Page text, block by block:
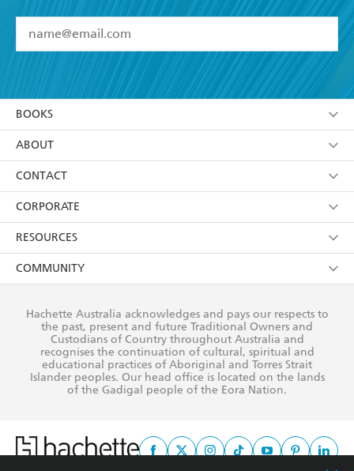
I have read and accept the Terms and Conditions
using my personal information or data as set out in
itsPrivacy Policy(and I understand I have the right to
withdraw my consent at any time).
BOOKS
Browse
Collections
Kids
Young Adult
ABOUT
About Us
Terms
Privacy Policy
AI Position
Reflect Reconciliation Action Plan
CONTACT
Contact Us
Our People
Submissions
CORPORATE
Getting Published
Rights
The Richell Prize
RESOURCES
Booksellers
Teachers
Corporate Sales
COMMUNITY
Our Policies
Improving Representation
Sustainability Goals
Hachette Australia acknowledges and pays our respects to
the past, present and future Traditional Owners and
Custodians of Country throughout Australia and
recognises the continuation of cultural, spiritual and
educational practices of Aboriginal and Torres Strait
Islander peoples. Our head office is located on the lands
of the Gadigal people of the Eora Nation.